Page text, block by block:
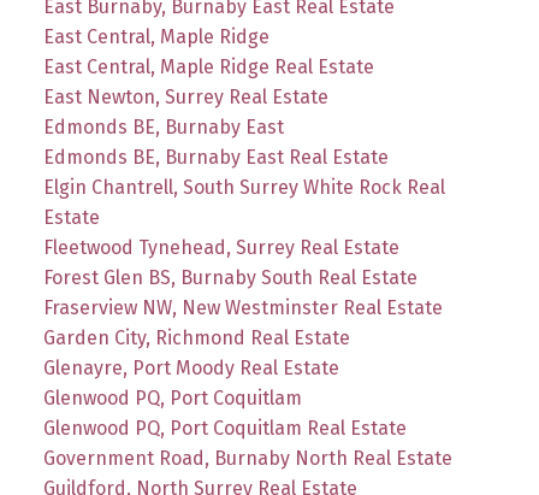
East Burnaby, Burnaby East Real Estate
East Central, Maple Ridge
East Central, Maple Ridge Real Estate
East Newton, Surrey Real Estate
Edmonds BE, Burnaby East
Edmonds BE, Burnaby East Real Estate
Elgin Chantrell, South Surrey White Rock Real
Estate
Fleetwood Tynehead, Surrey Real Estate
Forest Glen BS, Burnaby South Real Estate
Fraserview NW, New Westminster Real Estate
Garden City, Richmond Real Estate
Glenayre, Port Moody Real Estate
Glenwood PQ, Port Coquitlam
Glenwood PQ, Port Coquitlam Real Estate
Government Road, Burnaby North Real Estate
Guildford, North Surrey Real Estate